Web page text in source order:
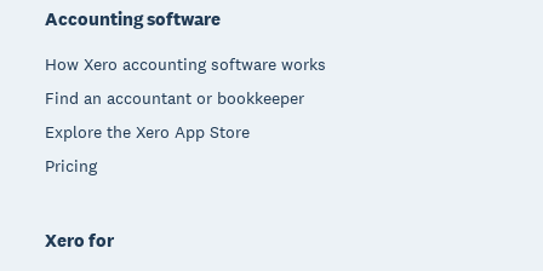
Accounting software
How Xero accounting software works
Find an accountant or bookkeeper
Explore the Xero App Store
Pricing
Xero for